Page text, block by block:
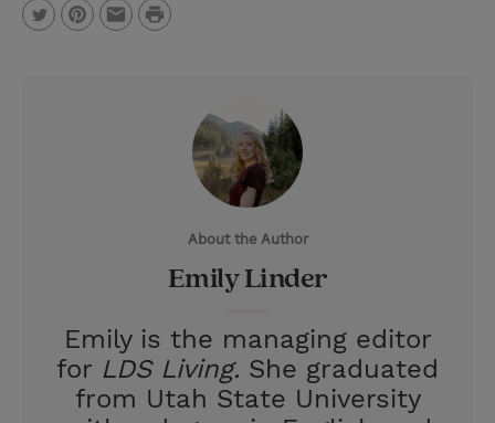
P
About the Author
Emily Linder
Emily is the managing editor
for LDS Living. She graduated
from Utah State University